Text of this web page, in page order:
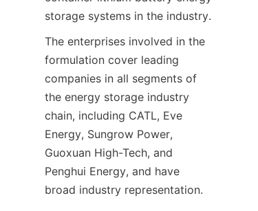
storage systems in the industry.
The enterprises involved in the
formulation cover leading
companies in all segments of
the energy storage industry
chain, including CATL, Eve
Energy, Sungrow Power,
Guoxuan High-Tech, and
Penghui Energy, and have
broad industry representation.